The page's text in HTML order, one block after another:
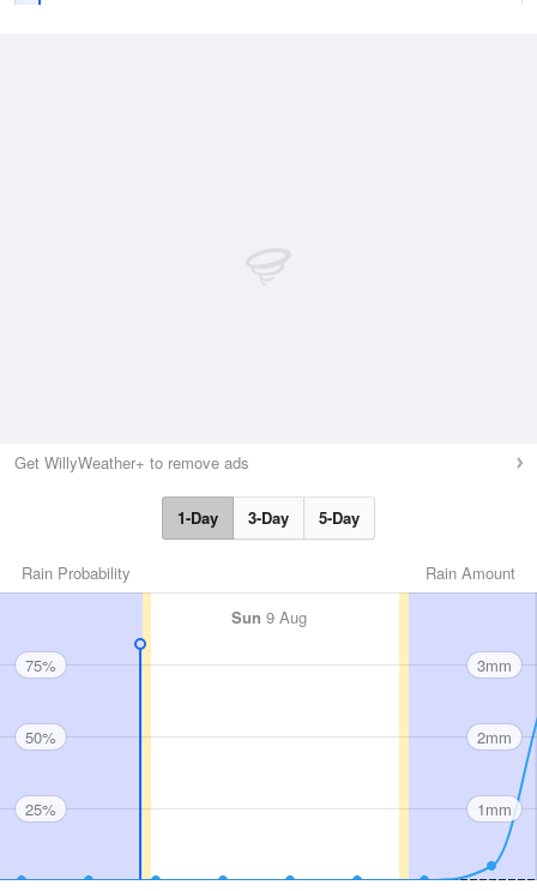
Get WillyWeather+ to remove ads
1-Day 3-Day 5-Day
Rain Amount
Rain Probability
Sun 9 Aug
75%
50%
25%
3mm
2mm
1mm